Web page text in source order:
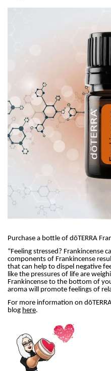
Purchase a bottle of dōTERRA
“Feeling stressed? Frankincense
components of Frankincense
that can help to dispel negative
like the pressures of life are
Frankincense to the bottom of
aroma will promote feelings of
For more information on
blog here.